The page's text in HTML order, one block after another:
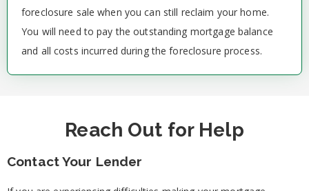
foreclosure sale when you can still reclaim your home.
You will need to pay the outstanding mortgage balance
and all costs incurred during the foreclosure process.
Reach Out for Help
Contact Your Lender